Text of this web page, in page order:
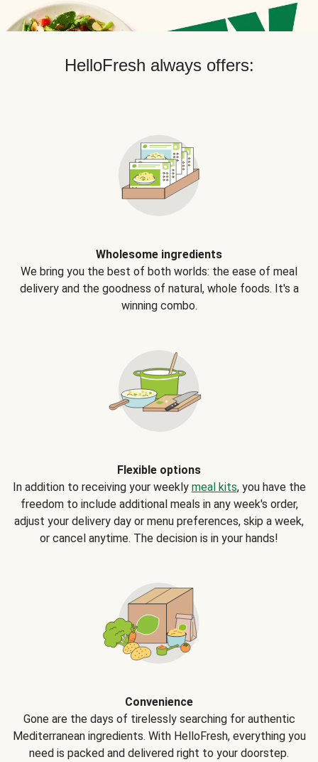
HelloFresh always offers:
Wholesome ingredients
We bring you the best of both worlds: the ease of meal
delivery and the goodness of natural, whole foods. It's a
winning combo.
Flexible options
In addition to receiving your weekly meal kits, you have the
freedom to include additional meals in any week's order,
adjust your delivery day or menu preferences, skip a week,
or cancel anytime. The decision is in your hands!
Convenience
Gone are the days of tirelessly searching for authentic
Mediterranean ingredients. With HelloFresh, everything you
need is packed and delivered right to your doorstep.